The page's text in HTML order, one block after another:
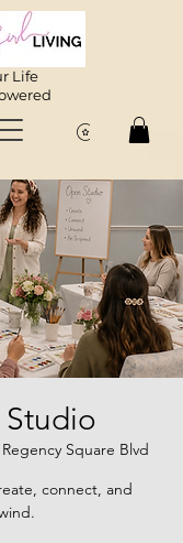
Life
Regency Square Blvd
connect, and